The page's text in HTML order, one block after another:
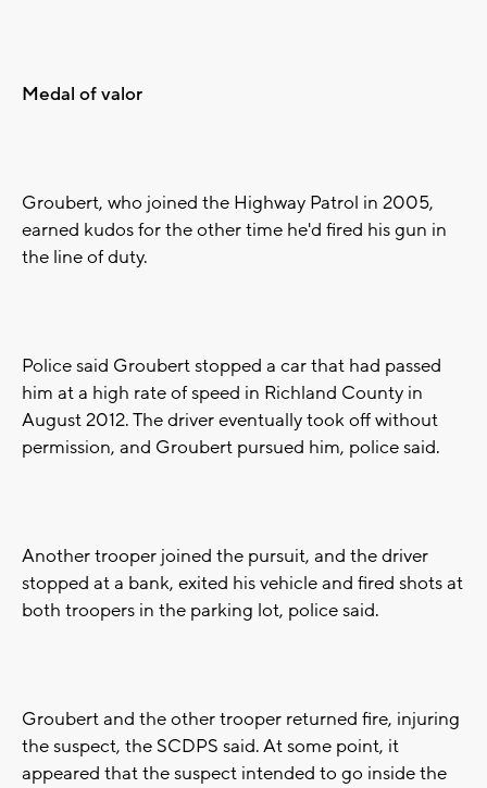
Medal of valor
Groubert, who joined the Highway Patrol in 2005,
earned kudos for the other time he'd fired his gun in
the line of duty.
Police said Groubert stopped a car that had passed
him at a high rate of speed in Richland County in
August 2012. The driver eventually took off without
permission, and Groubert pursued him, police said.
Another trooper joined the pursuit, and the driver
stopped at a bank, exited his vehicle and fired shots at
both troopers in the parking lot, police said.
Groubert and the other trooper returned fire, injuring
the suspect, the SCDPS said. At some point, it
appeared that the suspect intended to go inside the